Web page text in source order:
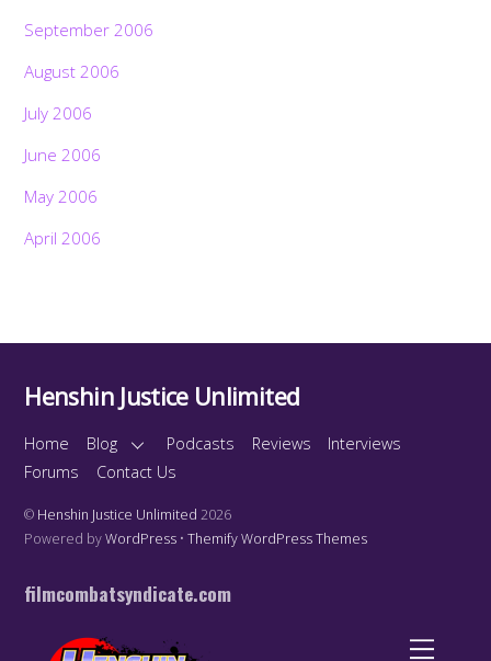
September 2006
August 2006
July 2006
June 2006
May 2006
April 2006
Henshin Justice Unlimited
Home Blog Podcasts Reviews
Interviews
Forums
Contact Us
© Henshin Justice Unlimited 2026
Powered byWordPress •Themify WordPress Themes
filmcombatsyndicate.com